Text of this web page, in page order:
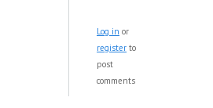
Log in or
register to
post
comments